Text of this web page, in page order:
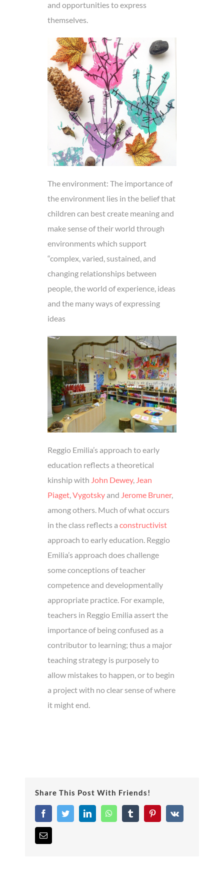
and opportunities to express
themselves.
The environment: The importance of
the environment lies in the belief that
children can best create meaning and
make sense of their world through
environments which support
“complex, varied, sustained, and
changing relationships between
people, the world of experience, ideas
and the many ways of expressing
ideas
Reggio Emilia’s approach to early
education reflects a theoretical
kinship with John Dewey, Jean
Piaget,Vygotskyand Jerome Bruner,
among others. Much of what occurs
in the class reflects aconstructivist
approach to early education. Reggio
Emilia’s approach does challenge
some conceptions of teacher
competence and developmentally
appropriate practice. For example,
teachers in Reggio Emilia assert the
importance of being confused as a
contributor to learning; thus a major
teaching strategy is purposely to
allow mistakes to happen, or to begin
a project with no clear sense of where
it might end.
Share This Post With Friends!
FacebookTwitterLinkedInWhatsAppTumblr PinterestVk
Email